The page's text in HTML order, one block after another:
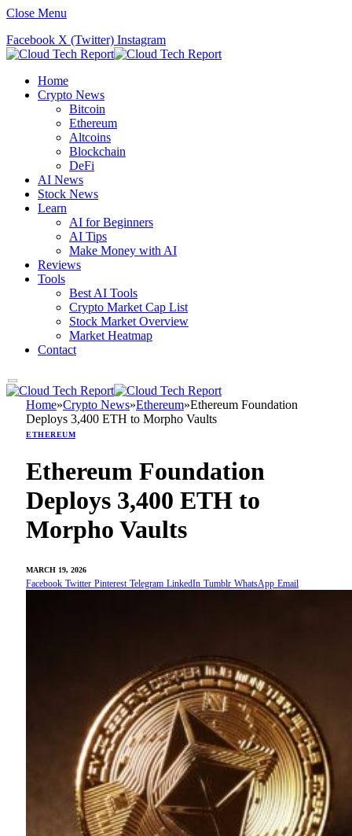
Close Menu
Facebook X (Twitter) Instagram
Home
Crypto News
Bitcoin
Ethereum
Altcoins
Blockchain
DeFi
AI News
Stock News
Learn
AI for Beginners
AI Tips
Make Money with AI
Reviews
Tools
Best AI Tools
Crypto Market Cap List
Stock Market Overview
Market Heatmap
Contact
Home»Crypto News»Ethereum»Ethereum Foundation
Deploys 3,400 ETH to Morpho Vaults
ETHEREUM
Ethereum Foundation
Deploys 3,400 ETH to
Morpho Vaults
MARCH 19, 2026
Facebook Twitter Pinterest Telegram LinkedIn Tumblr WhatsApp Email